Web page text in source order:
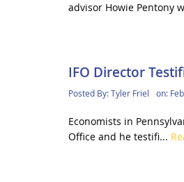
advisor Howie Pentony
IFO Director
Posted By:Tyler Friel on:
Economists in
Office and he testifi...